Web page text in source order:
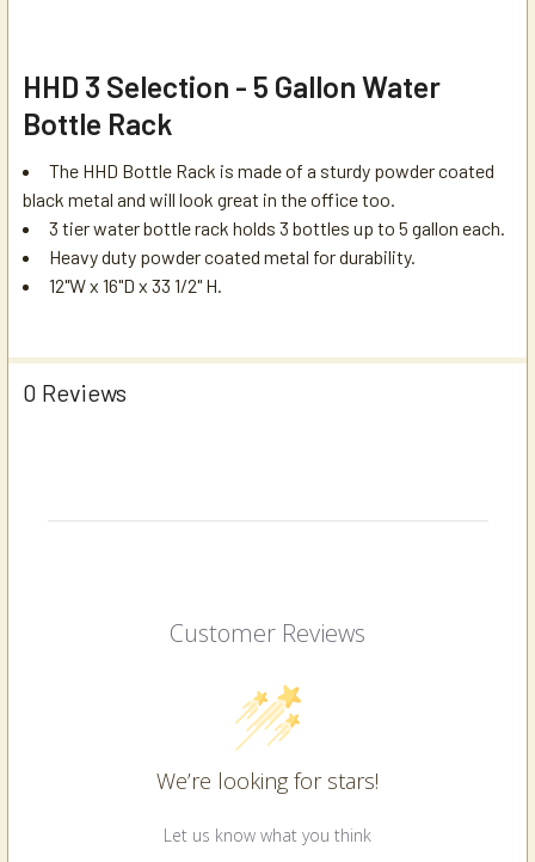
HHD 3 Selection - 5 Gallon Water
Bottle Rack
The HHD Bottle Rack is made of a sturdy powder coated
black metal and will look great in the office too.
3 tier water bottle rack holds 3 bottles up to 5 gallon each.
Heavy duty powder coated metal for durability.
12"W x 16"D x 33 1/2" H.
0 Reviews
Customer Reviews
We’re looking for stars!
Let us know what you think